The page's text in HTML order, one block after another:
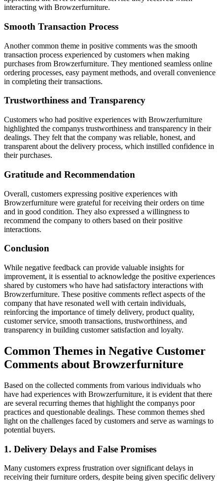
interacting with Browzerfurniture.
Smooth Transaction Process
Another common theme in positive comments was the smooth
transaction process experienced by customers when making
purchases from Browzerfurniture. They mentioned seamless online
ordering processes, easy payment methods, and overall convenience
in completing their transactions.
Trustworthiness and Transparency
Customers who had positive experiences with Browzerfurniture
highlighted the companys trustworthiness and transparency in their
dealings. They felt that the company was reliable, honest, and
transparent about the delivery process, which instilled confidence in
their purchases.
Gratitude and Recommendation
Overall, customers expressing positive experiences with
Browzerfurniture were grateful for receiving their orders on time
and in good condition. They also expressed a willingness to
recommend the company to others based on their positive
interactions.
Conclusion
While negative feedback can provide valuable insights for
improvement, it is essential to acknowledge the positive experiences
shared by customers who have had satisfactory interactions with
Browzerfurniture. These positive comments reflect aspects of the
company that have resonated well with certain individuals,
reinforcing the importance of timely delivery, product quality,
customer service, smooth transactions, trustworthiness, and
transparency in building customer satisfaction and loyalty.
Common Themes in Negative Customer
Comments about Browzerfurniture
Based on the collected comments from various individuals who
have had experiences with Browzerfurniture, it is evident that there
are several recurring themes that highlight the companys poor
practices and questionable dealings. These common themes shed
light on the challenges faced by customers and serve as warnings to
potential buyers.
1. Delivery Delays and False Promises
Many customers express frustration over significant delays in
receiving their furniture orders, despite being given specific delivery